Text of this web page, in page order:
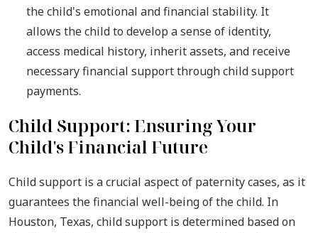
the child's emotional and financial stability. It
allows the child to develop a sense of identity,
access medical history, inherit assets, and receive
necessary financial support through child support
payments.
Child Support: Ensuring Your
Child's Financial Future
Child support is a crucial aspect of paternity cases, as it
guarantees the financial well-being of the child. In
Houston, Texas, child support is determined based on